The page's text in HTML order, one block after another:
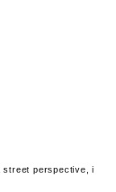
street perspective, i